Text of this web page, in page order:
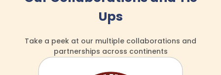
Ups
Take a peek at our multiple collaborations and
partnerships across continents